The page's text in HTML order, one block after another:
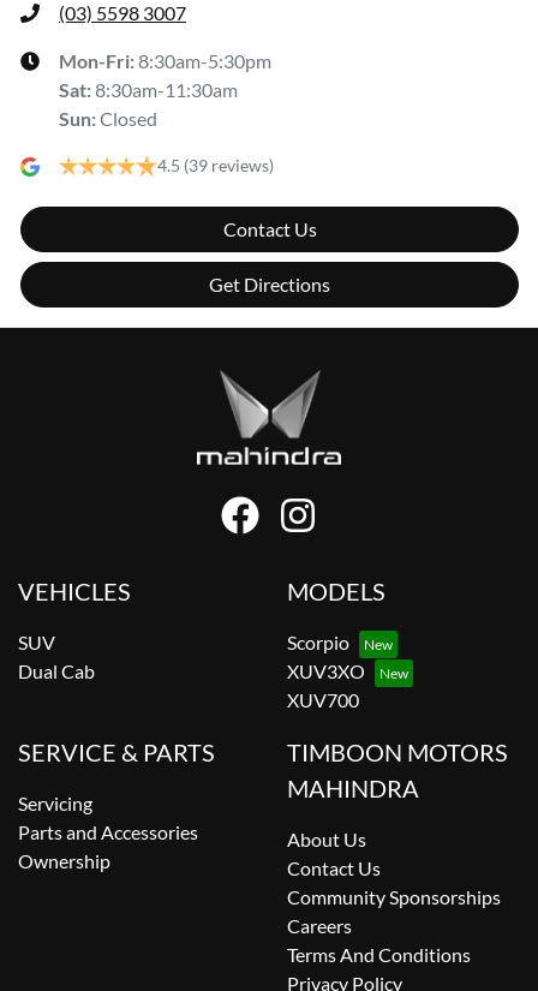
(03) 5598 3007
Mon-Fri:8:30am-5:30pm
Sat:8:30am-11:30am
Sun:Closed
4.5 (39 reviews)
Contact Us
Get Directions
VEHICLES
SUV
Dual Cab
MODELS
Scorpio
XUV3XO
XUV700
SERVICE & PARTS
Servicing
Parts and Accessories
Ownership
TIMBOON MOTORS
MAHINDRA
About Us
Contact Us
Community Sponsorships
Careers
Terms And Conditions
Privacy Policy